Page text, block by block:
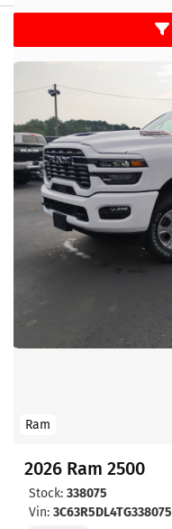
Ram
2026 Ram 2500
Stock: 338075
Vin: 3C63R5DL4TG338075